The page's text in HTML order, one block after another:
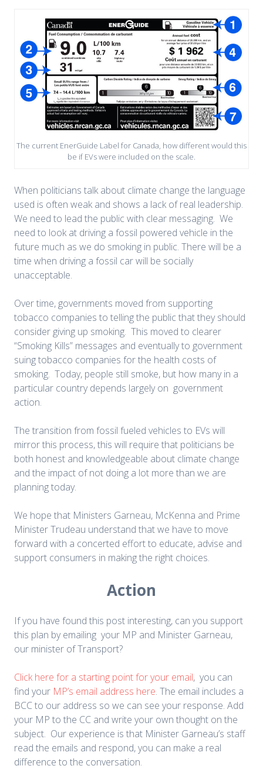
The current EnerGuide Label for Canada, how different would this
be if EVs were included on the scale.
When politicians talk about climate change the language
used is often weak and shows a lack of real leadership.
We need to lead the public with clear messaging. We
need to look at driving a fossil powered vehicle in the
future much as we do smoking in public. There will be a
time when driving a fossil car will be socially
unacceptable.
Over time, governments moved from supporting
tobacco companies to telling the public that they should
consider giving up smoking. This moved to clearer
“Smoking Kills” messages and eventually to government
suing tobacco companies for the health costs of
smoking. Today, people still smoke, but how many in a
particular country depends largely on government
action.
The transition from fossil fueled vehicles to EVs will
mirror this process, this will require that politicians be
both honest and knowledgeable about climate change
and the impact of not doing a lot more than we are
planning today.
We hope that Ministers Garneau, McKenna and Prime
Minister Trudeau understand that we have to move
forward with a concerted effort to educate, advise and
support consumers in making the right choices.
Action
If you have found this post interesting, can you support
this plan by emailing your MP and Minister Garneau,
our minister of Transport?
Click here for a starting point for your email, you can
find your MP’s email address here. The email includes a
BCC to our address so we can see your response. Add
your MP to the CC and write your own thought on the
subject. Our experience is that Minister Garneau’s staff
read the emails and respond, you can make a real
difference to the conversation.